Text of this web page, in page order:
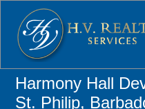
Harmony Hall
St. Philip,